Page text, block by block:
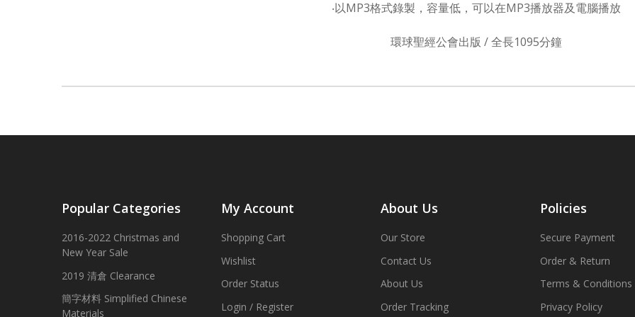
‧以MP3格式錄製，容量低，可以在MP3播放器及電腦播放
環球聖經公會出版 / 全長1095分鐘
Popular Categories
2016-2022 Christmas and
New Year Sale
2019 清倉 Clearance
簡字材料 Simplified Chinese
Materials
My Account
Shopping Cart
Wishlist
Order Status
Login / Register
About Us
Our Store
Contact Us
About Us
Order Tracking
Policies
Secure Payment
Order & Return
Terms & Conditions
Privacy Policy